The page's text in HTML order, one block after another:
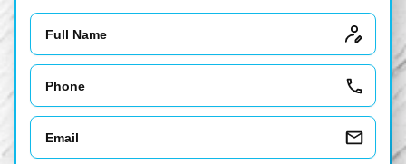
Name
Phone
Email